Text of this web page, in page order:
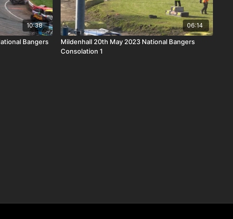
10:38
Bangers
06:14
Mildenhall 20th May 2023 National Bangers
Consolation 1